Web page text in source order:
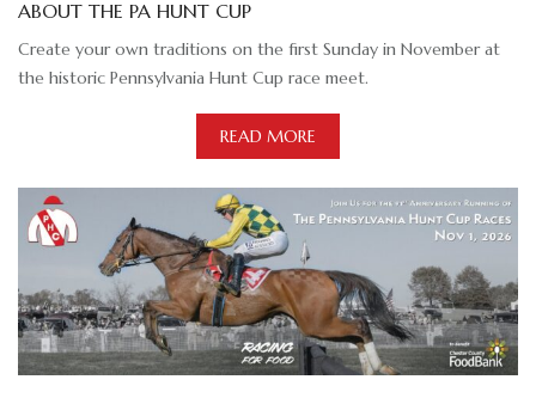
ABOUT THE PA HUNT CUP
Create your own traditions on the first Sunday in November at
the historic Pennsylvania Hunt Cup race meet.
READ MORE